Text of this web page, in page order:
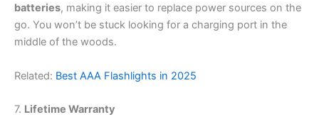
batteries, making it easier to replace power sources on the
go. You won’t be stuck looking for a charging port in the
middle of the woods.
Related: Best AAA Flashlights in 2025
7. Lifetime Warranty